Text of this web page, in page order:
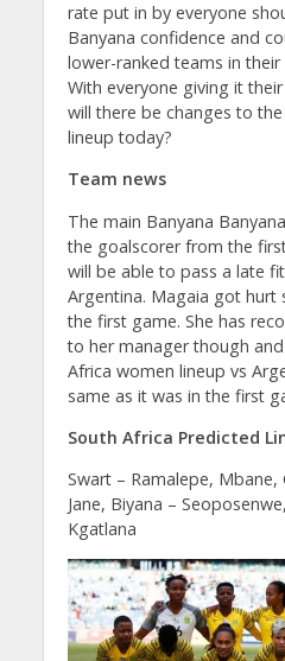
rate put in by everyone
Banyana confidence and
lower-ranked teams in
With everyone giving it
will there be changes to
lineup today?
Team news
The main Banyana
the goalscorer from the
will be able to pass a late
Argentina. Magaia got hurt
the first game. She has
to her manager though
Africa women lineup vs
same as it was in the first
South Africa Predicted
Swart – Ramalepe, Mbane,
Jane, Biyana –
Kgatlana